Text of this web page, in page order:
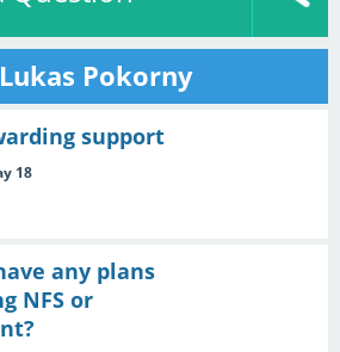
Pokorny
support
18
any plans
NFS or